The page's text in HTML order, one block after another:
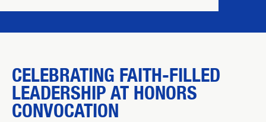
CELEBRATING FAITH-FILLED
LEADERSHIP AT HONORS
CONVOCATION